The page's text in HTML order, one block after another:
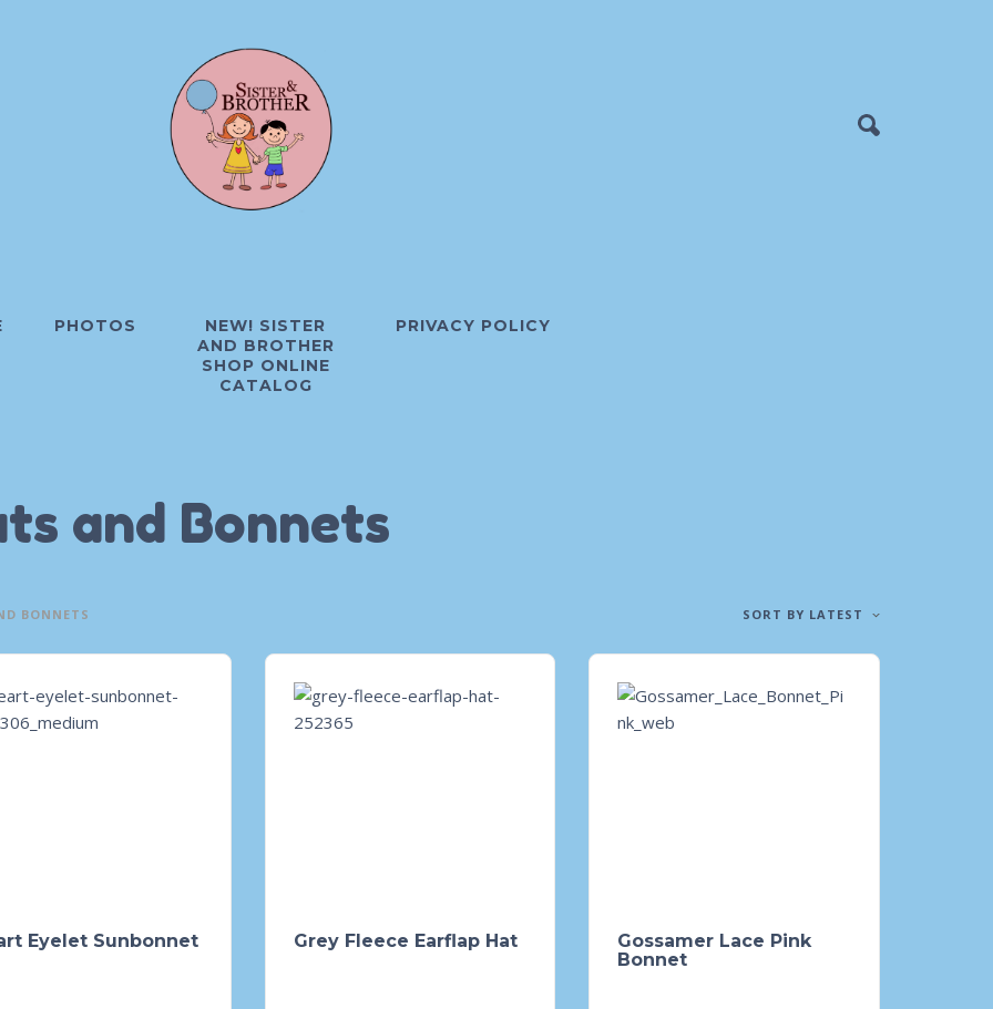
PHOTOS
NEW! SISTER
AND BROTHER
SHOP ONLINE
CATALOG
PRIVACY POLICY
and Bonnets
BONNETS SORT BY LATEST
Eyelet Sunbonnet Grey Fleece Earflap Hat
Gossamer Lace Pink
Bonnet